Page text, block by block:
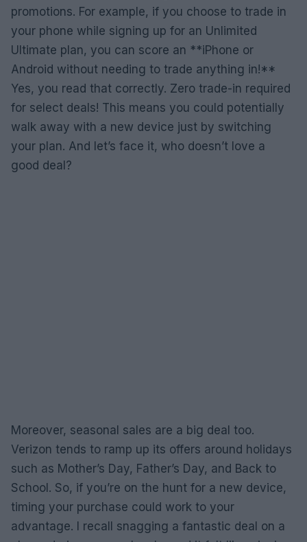
promotions. For example, if you choose to trade in
your phone while signing up for an Unlimited
Ultimate plan, you can score an **iPhone or
Android without needing to trade anything in!**
Yes, you read that correctly. Zero trade-in required
for select deals! This means you could potentially
walk away with a new device just by switching
your plan. And let’s face it, who doesn’t love a
good deal?
Moreover, seasonal sales are a big deal too.
Verizon tends to ramp up its offers around holidays
such as Mother’s Day, Father’s Day, and Back to
School. So, if you’re on the hunt for a new device,
timing your purchase could work to your
advantage. I recall snagging a fantastic deal on a